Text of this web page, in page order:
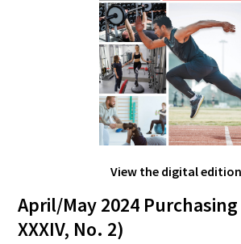
View the digital
April/May 2024
XXXIV, No. 2)